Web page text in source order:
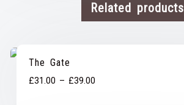
Related products
The Gate
£31.00 – £39.00